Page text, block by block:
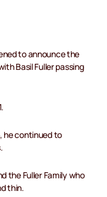
to announce the
Basil Fuller passing
he continued to
the Fuller Family who
thin.